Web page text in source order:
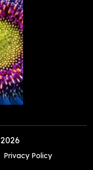
2026
Privacy Policy